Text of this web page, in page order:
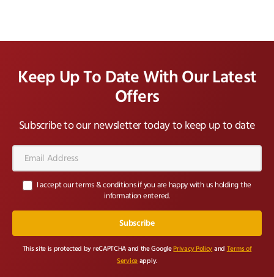
Keep Up To Date With Our Latest
Offers
Subscribe to our newsletter today to keep up to date
Address*
I accept our terms & conditions if you are happy with us holding the
information entered.
This site is protected by reCAPTCHA and the Google Privacy Policy and Terms of
Service apply.